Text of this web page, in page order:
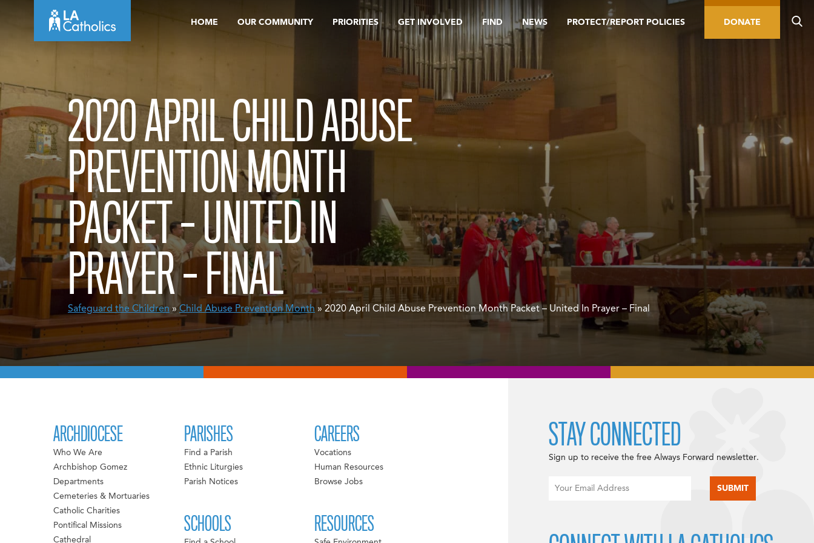
HOME OUR COMMUNITY PRIORITIES GET INVOLVED FIND NEWS PROTECT/REPORT POLICIES DONATE
2020 APRIL CHILD ABUSE
PREVENTION MONTH
PACKET – UNITED IN
PRAYER – FINAL
Safeguard the Children »Child Abuse Prevention Month » 2020 April Child Abuse Prevention Month Packet – United In Prayer – Final
ARCHDIOCESE
Who We Are
Archbishop Gomez
Departments
Cemeteries & Mortuaries
Catholic Charities
Pontifical Missions
Cathedral
PARISHES
Find a Parish
Ethnic Liturgies
Parish Notices
SCHOOLS
CAREERS
Vocations
Human Resources
Browse Jobs
RESOURCES
STAY CONNECTED
Sign up to receive the free Always Forward newsletter.